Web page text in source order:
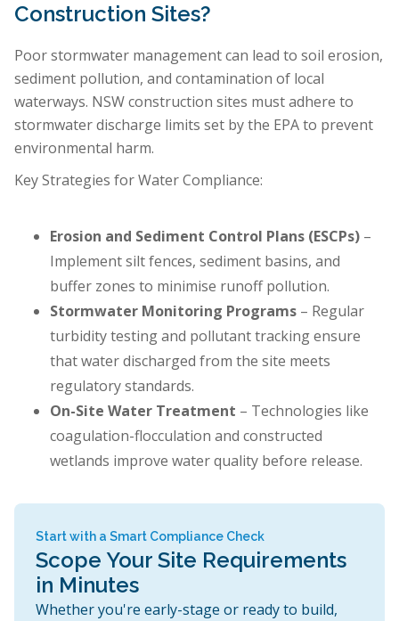
Construction Sites?
Poor stormwater management can lead to soil erosion,
sediment pollution, and contamination of local
waterways. NSW construction sites must adhere to
stormwater discharge limits set by the EPA to prevent
environmental harm.
Key Strategies for Water Compliance:
Erosion and Sediment Control Plans (ESCPs) –
Implement silt fences, sediment basins, and
buffer zones to minimise runoff pollution.
Stormwater Monitoring Programs – Regular
turbidity testing and pollutant tracking ensure
that water discharged from the site meets
regulatory standards.
On-Site Water Treatment – Technologies like
coagulation-flocculation and constructed
wetlands improve water quality before release.
Start with a Smart Compliance Check
Scope Your Site Requirements
in Minutes
Whether you're early-stage or ready to build,